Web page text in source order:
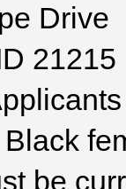
Drive
21215
be